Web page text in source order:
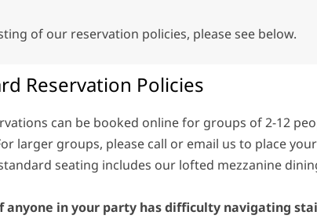
of our reservation policies, please see below.
Reservation Policies
can be booked online for groups of 2-12
larger groups, please call or email us to place
seating includes our lofted mezzanine
anyone in your party has difficulty navigating